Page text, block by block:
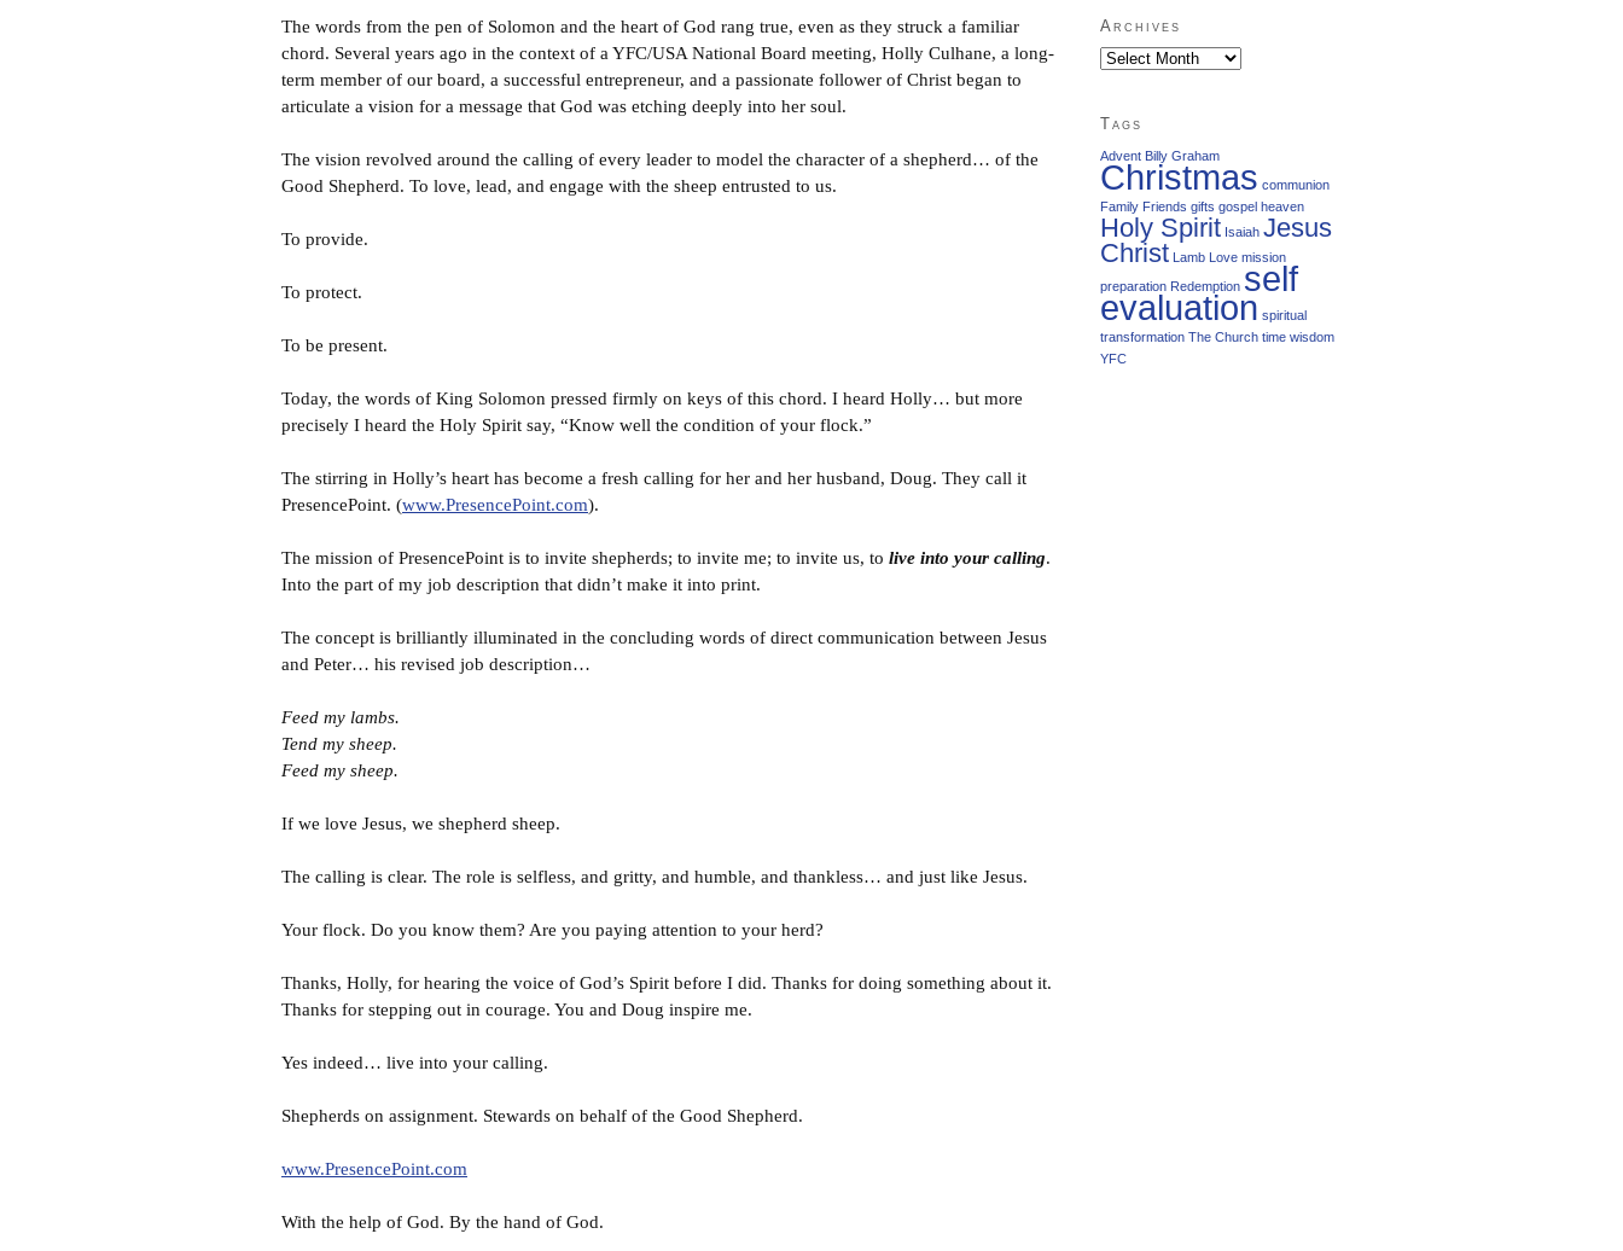
The words from the pen of Solomon and the heart of God rang true, even as they struck a familiar
chord. Several years ago in the context of a YFC/USA National Board meeting, Holly Culhane, a long-
term member of our board, a successful entrepreneur, and a passionate follower of Christ began to
articulate a vision for a message that God was etching deeply into her soul.
The vision revolved around the calling of every leader to model the character of a shepherd… of the
Good Shepherd. To love, lead, and engage with the sheep entrusted to us.
To provide.
To protect.
To be present.
Today, the words of King Solomon pressed firmly on keys of this chord. I heard Holly… but more
precisely I heard the Holy Spirit say, “Know well the condition of your flock.”
The stirring in Holly’s heart has become a fresh calling for her and her husband, Doug. They call it
PresencePoint. (www.PresencePoint.com).
The mission of PresencePoint is to invite shepherds; to invite me; to invite us, to live into your calling.
Into the part of my job description that didn’t make it into print.
The concept is brilliantly illuminated in the concluding words of direct communication between Jesus
and Peter… his revised job description…
Feed my lambs.
Tend my sheep.
Feed my sheep.
If we love Jesus, we shepherd sheep.
The calling is clear. The role is selfless, and gritty, and humble, and thankless… and just like Jesus.
Your flock. Do you know them? Are you paying attention to your herd?
Thanks, Holly, for hearing the voice of God’s Spirit before I did. Thanks for doing something about it.
Thanks for stepping out in courage. You and Doug inspire me.
Yes indeed… live into your calling.
Shepherds on assignment. Stewards on behalf of the Good Shepherd.
www.PresencePoint.com
With the help of God. By the hand of God.
Archives
Archives
Tags
Advent Billy Graham
Christmas communion
Family Friends gifts gospel heaven
Holy Spirit Isaiah Jesus
Christ Lamb Love mission
preparation Redemption self
evaluation spiritual
transformation The Church time wisdom
YFC